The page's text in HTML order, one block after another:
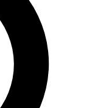
analysis and in-depth